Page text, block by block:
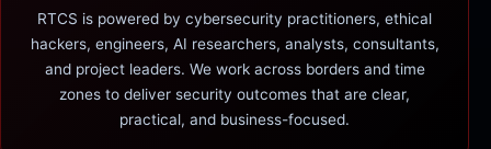
RTCS is powered by cybersecurity practitioners, ethical
hackers, engineers, AI researchers, analysts, consultants,
and project leaders. We work across borders and time
zones to deliver security outcomes that are clear,
practical, and business-focused.